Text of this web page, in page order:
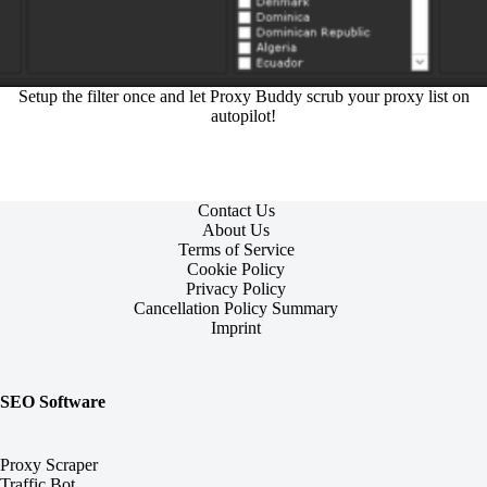
Setup the filter once and let Proxy Buddy scrub your proxy list on
autopilot!
Contact Us
About Us
Terms of Service
Cookie Policy
Privacy Policy
Cancellation Policy Summary
Imprint
SEO Software
Proxy Scraper